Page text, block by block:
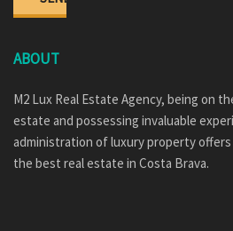
ABOUT
M2 Lux Real Estate Agency, being on
estate and possessing invaluable
administration of luxury property
the best real estate in Costa Brava.